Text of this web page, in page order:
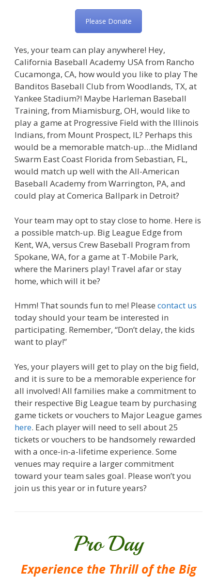
Please Donate
Yes, your team can play anywhere! Hey,
California Baseball Academy USA from Rancho
Cucamonga, CA, how would you like to play The
Banditos Baseball Club from Woodlands, TX, at
Yankee Stadium?! Maybe Harleman Baseball
Training, from Miamisburg, OH, would like to
play a game at Progressive Field with the Illinois
Indians, from Mount Prospect, IL? Perhaps this
would be a memorable match-up…the Midland
Swarm East Coast Florida from Sebastian, FL,
would match up well with the All-American
Baseball Academy from Warrington, PA, and
could play at Comerica Ballpark in Detroit?
Your team may opt to stay close to home. Here is
a possible match-up. Big League Edge from
Kent, WA, versus Crew Baseball Program from
Spokane, WA, for a game at T-Mobile Park,
where the Mariners play! Travel afar or stay
home, which will it be?
Hmm! That sounds fun to me! Please contact us
today should your team be interested in
participating. Remember, “Don’t delay, the kids
want to play!”
Yes, your players will get to play on the big field,
and it is sure to be a memorable experience for
all involved! All families make a commitment to
their respective Big League team by purchasing
game tickets or vouchers to Major League games
here. Each player will need to sell about 25
tickets or vouchers to be handsomely rewarded
with a once-in-a-lifetime experience. Some
venues may require a larger commitment
toward your team sales goal. Please won’t you
join us this year or in future years?
Pro Day
Experience the Thrill of the Big